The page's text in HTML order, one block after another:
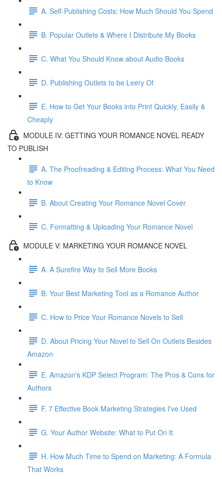
A. Self-Publishing Costs: How Much Should You Spend
B. Popular Outlets & Where I Distribute My Books
C. What You Should Know about Audio Books
D. Publishing Outlets to be Leery Of
E. How to Get Your Books into Print Quickly, Easily &
Cheaply
MODULE IV: GETTING YOUR ROMANCE NOVEL READY
TO PUBLISH
A. The Proofreading & Editing Process: What You Need
to Know
B. About Creating Your Romance Novel Cover
C. Formatting & Uploading Your Romance Novel
MODULE V: MARKETING YOUR ROMANCE NOVEL
A. A Surefire Way to Sell More Books
B. Your Best Marketing Tool as a Romance Author
C. How to Price Your Romance Novels to Sell
D. About Pricing Your Novel to Sell On Outlets Besides
Amazon
E. Amazon's KDP Select Program: The Pros & Cons for
Authors
F. 7 Effective Book Marketing Strategies I've Used
G. Your Author Website: What to Put On It
H. How Much Time to Spend on Marketing: A Formula
That Works